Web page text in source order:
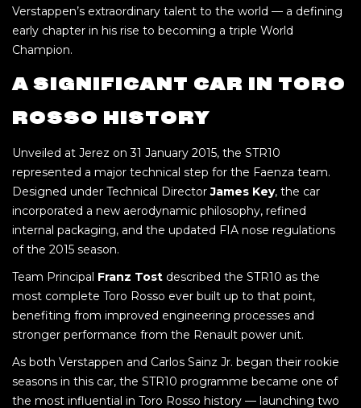
Verstappen’s extraordinary talent to the world — a defining
early chapter in his rise to becoming a triple World
Champion.
A SIGNIFICANT CAR IN TORO
ROSSO HISTORY
Unveiled at Jerez on 31 January 2015, the STR10
represented a major technical step for the Faenza team.
Designed under Technical DirectorJames Key, the car
incorporated a new aerodynamic philosophy, refined
internal packaging, and the updated FIA nose regulations
of the 2015 season.
Team Principal Franz Tost described the STR10 as the
most complete Toro Rosso ever built up to that point,
benefiting from improved engineering processes and
stronger performance from the Renault power unit.
As both Verstappen and Carlos Sainz Jr. began their rookie
seasons in this car, the STR10 programme became one of
the most influential in Toro Rosso history — launching two